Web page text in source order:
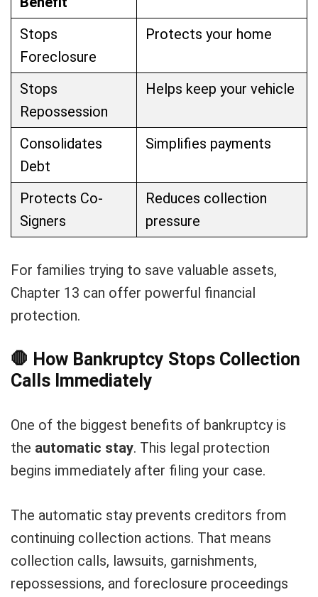
Stops
Foreclosure
Protects your home
Stops
Repossession
Helps keep your vehicle
Consolidates
Debt
Simplifies payments
Protects Co-
Signers
Reduces collection
pressure
For families trying to save valuable assets,
Chapter 13 can offer powerful financial
protection.
🛑 How Bankruptcy Stops Collection
Calls Immediately
One of the biggest benefits of bankruptcy is
the automatic stay. This legal protection
begins immediately after filing your case.
The automatic stay prevents creditors from
continuing collection actions. That means
collection calls, lawsuits, garnishments,
repossessions, and foreclosure proceedings